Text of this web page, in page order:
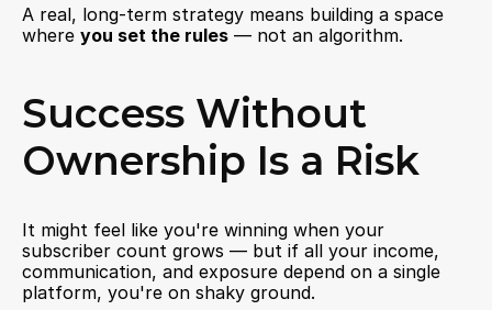
A real, long-term strategy means building a space
where you set the rules — not an algorithm.
Success Without
Ownership Is a Risk
It might feel like you're winning when your
subscriber count grows — but if all your income,
communication, and exposure depend on a single
platform, you're on shaky ground.